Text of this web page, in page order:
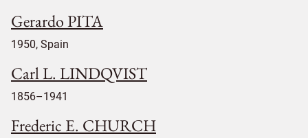
Gerardo PITA
1950, Spain
Carl L. LINDQVIST
1856–1941
Frederic E. CHURCH